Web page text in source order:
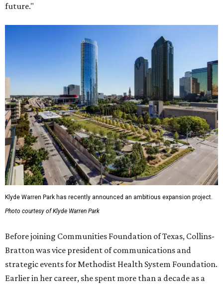
future."
Klyde Warren Park has recently announced an ambitious expansion project.
Photo courtesy of Klyde Warren Park
Before joining Communities Foundation of Texas, Collins-
Bratton was vice president of communications and
strategic events for Methodist Health System Foundation.
Earlier in her career, she spent more than a decade as a